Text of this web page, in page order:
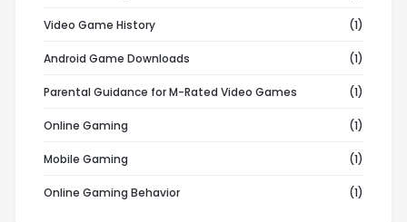
Video Game History (1)
Android Game Downloads (1)
Parental Guidance for M-Rated Video Games (1)
Online Gaming (1)
Mobile Gaming (1)
Online Gaming Behavior (1)